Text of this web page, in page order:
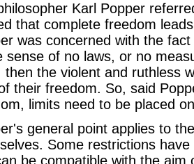
Karl Popper
that complete freedom
was concerned with the
sense of no laws, or no
then the violent and ruthless
their freedom. So, said
limits need to be placed
general point applies to
Some restrictions
be compatible with the